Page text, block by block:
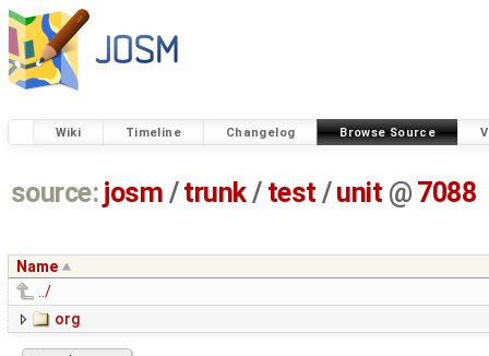
Wiki Timeline Changelog Browse Source
source: josm / trunk/ test /unit @ 7088
Name
../
org